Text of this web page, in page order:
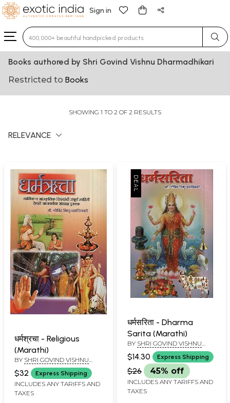
Sign in
Type 3 or more characters for results.
Books authored by Shri Govind Vishnu Dharmadhikari
Restricted to Books
SHOWING 1 TO 2 OF 2 RESULTS
RELEVANCE
धर्मश्रचा - Religious
(Marathi)
BY SHRI GOVIND VISHNU
DHARMADHIKARI
$32 Express Shipping
INCLUDES ANY TARIFFS AND
TAXES
धर्मसरिता - Dharma
Sarita (Marathi)
BY SHRI GOVIND VISHNU
DHARMADHIKARI
$14.30 Express Shipping
$26 45% off
INCLUDES ANY TARIFFS AND
TAXES